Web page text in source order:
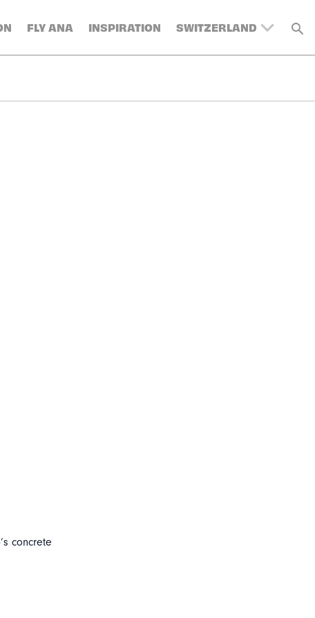
FLY ANA INSPIRATION SWITZERLAND
UNITED KINGDOM
DENMARK
concrete